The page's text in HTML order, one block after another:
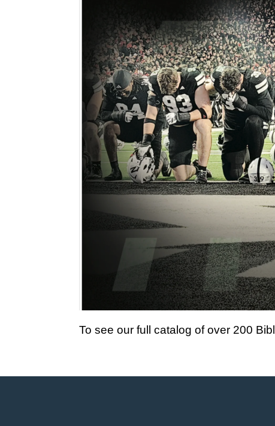
To see our full catalog of over 200